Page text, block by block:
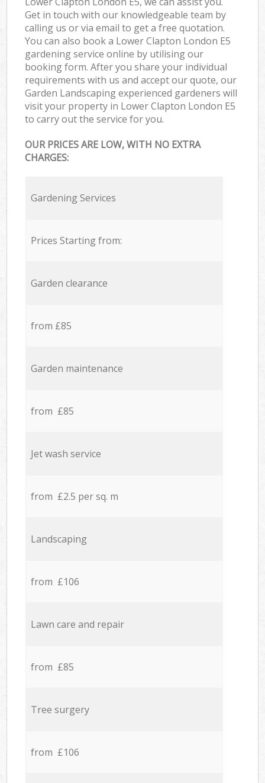
Get in touch with our knowledgeable team by
calling us or via email to get a free quotation.
You can also book a Lower Clapton London E5
gardening service online by utilising our
booking form. After you share your individual
requirements with us and accept our quote, our
Garden Landscaping experienced gardeners will
visit your property in Lower Clapton London E5
to carry out the service for you.
OUR PRICES ARE LOW, WITH NO EXTRA
CHARGES:
Gardening Services
Prices Starting from:
Garden clearance
from £85
Garden maintenance
from £85
Jet wash service
from £2.5 per sq. m
Landscaping
from £106
Lawn care and repair
from £85
Tree surgery
from £106